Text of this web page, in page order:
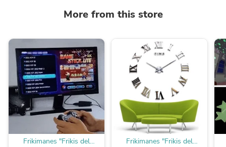
More from this store
Frikimanes "Frikis del
Frikimanes "Frikis del